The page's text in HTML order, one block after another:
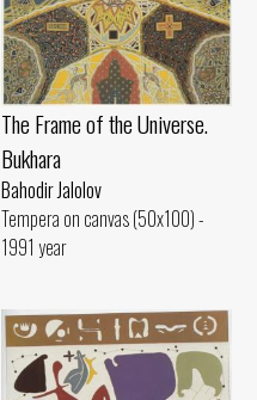
The Frame of the Universe.
Bukhara
Bahodir Jalolov
Tempera on canvas (50x100) -
1991 year